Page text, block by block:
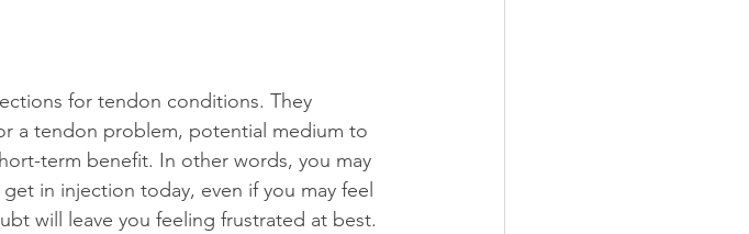
for tendon conditions. They
a tendon problem, potential medium to
term benefit. In other words, you may
in injection today, even if you may feel
will leave you feeling frustrated at best.